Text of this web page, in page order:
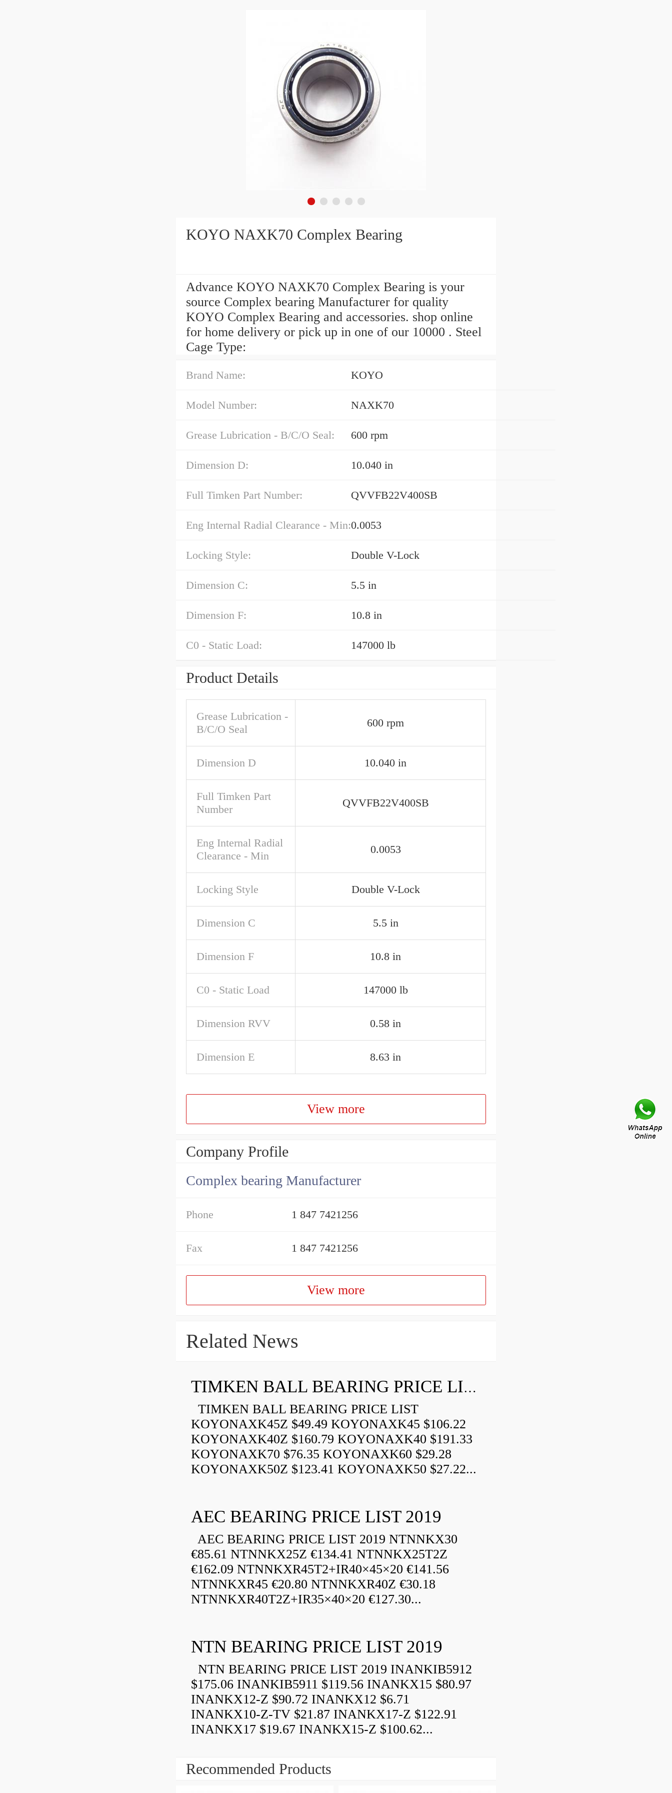
KOYO NAXK70 Complex Bearing
Advance KOYO NAXK70 Complex Bearing is your
source Complex bearing Manufacturer for quality
KOYO Complex Bearing and accessories. shop online
for home delivery or pick up in one of our 10000 . Steel
Cage Type:
Brand Name: KOYO
Model Number: NAXK70
Grease Lubrication - B/C/O Seal: 600 rpm
Dimension D: 10.040 in
Full Timken Part Number: QVVFB22V400SB
Eng Internal Radial Clearance - Min:0.0053
Locking Style: Double V-Lock
Dimension C: 5.5 in
Dimension F: 10.8 in
C0 - Static Load: 147000 lb
Product Details
Grease Lubrication -
B/C/O Seal
600 rpm
Dimension D 10.040 in
Full Timken Part
Number
QVVFB22V400SB
Eng Internal Radial
Clearance - Min
0.0053
Locking Style Double V-Lock
Dimension C 5.5 in
Dimension F 10.8 in
C0 - Static Load 147000 lb
Dimension RVV 0.58 in
Dimension E 8.63 in
View more
Company Profile
Complex bearing Manufacturer
Phone 1 847 7421256
Fax 1 847 7421256
View more
Related News
TIMKEN BALL BEARING PRICE LIST
TIMKEN BALL BEARING PRICE LIST
KOYONAXK45Z $49.49 KOYONAXK45 $106.22
KOYONAXK40Z $160.79 KOYONAXK40 $191.33
KOYONAXK70 $76.35 KOYONAXK60 $29.28
KOYONAXK50Z $123.41 KOYONAXK50 $27.22...
AEC BEARING PRICE LIST 2019
AEC BEARING PRICE LIST 2019 NTNNKX30
€85.61 NTNNKX25Z €134.41 NTNNKX25T2Z
€162.09 NTNNKXR45T2+IR40×45×20 €141.56
NTNNKXR45 €20.80 NTNNKXR40Z €30.18
NTNNKXR40T2Z+IR35×40×20 €127.30...
NTN BEARING PRICE LIST 2019
NTN BEARING PRICE LIST 2019 INANKIB5912
$175.06 INANKIB5911 $119.56 INANKX15 $80.97
INANKX12-Z $90.72 INANKX12 $6.71
INANKX10-Z-TV $21.87 INANKX17-Z $122.91
INANKX17 $19.67 INANKX15-Z $100.62...
Recommended Products